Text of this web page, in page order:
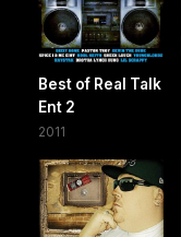
Best of Real Talk
Ent 2
2011